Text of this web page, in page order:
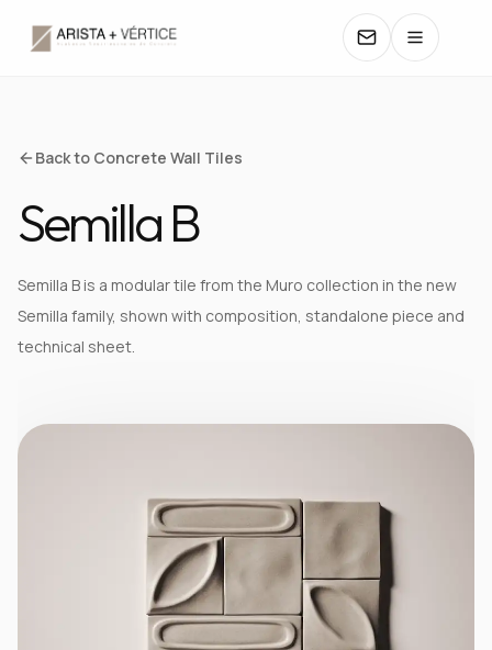
COLLECTIONS
CATALOGS
COLORS
Back to Concrete Wall Tiles
Semilla B
Semilla B is a modular tile from the Muro collection in the new
Semilla family, shown with composition, standalone piece and
technical sheet.